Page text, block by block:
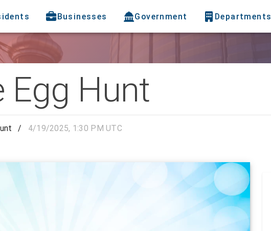
Businesses Government Departments
Egg Hunt
/ 4/19/2025, 1:30 PM UTC